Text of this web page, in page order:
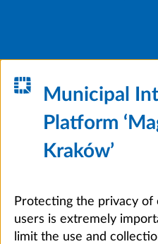
Municipal
Platform
Kraków’
Protecting the privacy of
users is extremely
limit the use and